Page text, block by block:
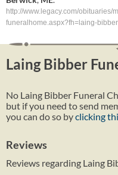
http://www.legacy.com/
funeralhome.aspx?fh=laing-
Laing Bibber
No Laing Bibber Funeral
but if you need to send
you can do so byclicking
Reviews
Reviews regarding Laing